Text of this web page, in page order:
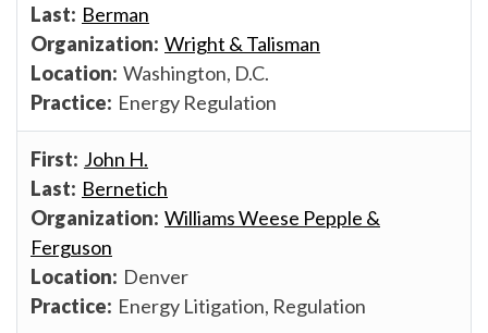
Berman
Wright & Talisman
Washington, D.C.
Energy Regulation
John H.
Bernetich
Williams Weese Pepple &
Ferguson
Denver
Energy Litigation, Regulation